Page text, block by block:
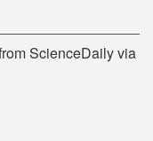
ScienceDaily via